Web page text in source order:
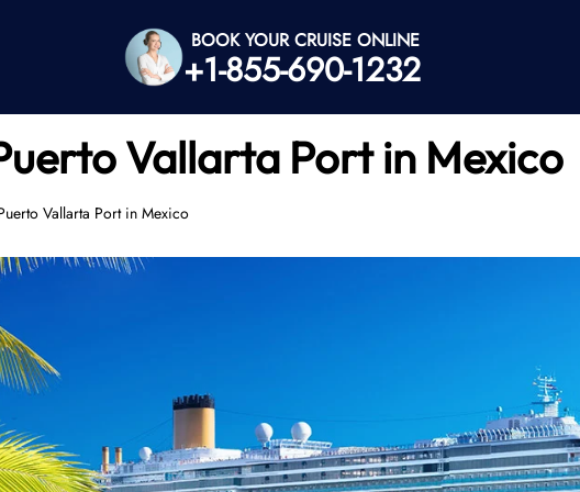
BOOK YOUR CRUISE ONLINE
+1-855-690-1232
Vallarta Port in Mexico
Vallarta Port in Mexico